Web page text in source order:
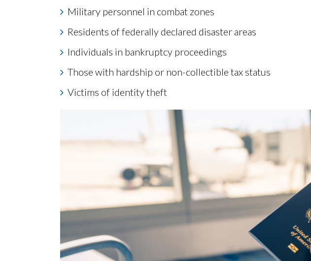
Military personnel in combat zones
Residents of federally declared disaster areas
Individuals in bankruptcy proceedings
Those with hardship or non-collectible tax status
Victims of identity theft